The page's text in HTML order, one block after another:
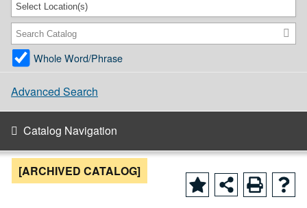
Select Location(s)
Whole Word/Phrase
Advanced Search
Catalog Navigation
[ARCHIVED CATALOG]